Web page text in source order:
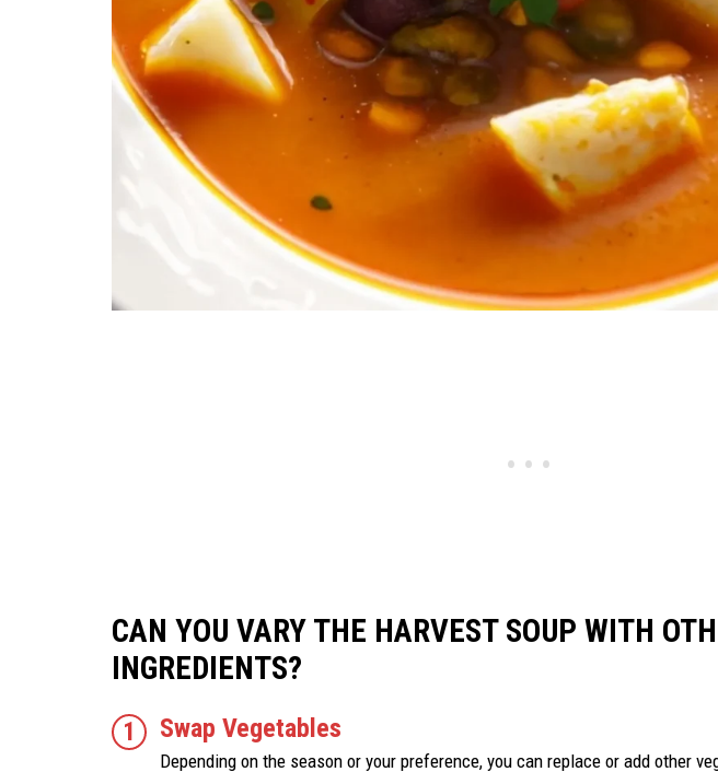
CAN YOU VARY THE HARVEST SOUP WITH
INGREDIENTS?
Swap Vegetables
Depending on the season or your preference, you can replace or add other